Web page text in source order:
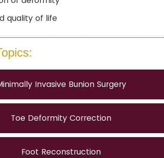
quality of life
Invasive Bunion Surgery
Toe Deformity Correction
Foot Reconstruction